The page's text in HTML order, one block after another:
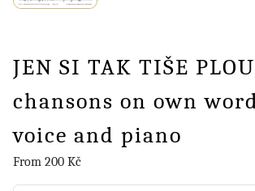
JEN SI TAK TIŠE
chansons on own
voice and piano
From 200 Kč